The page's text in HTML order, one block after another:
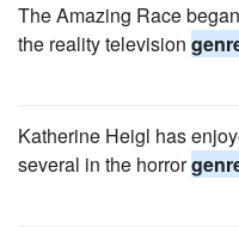
The Amazing Race
the reality television
Katherine Heigl has
several in the horror